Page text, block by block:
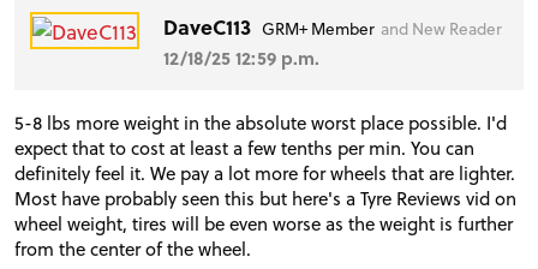
VIDEOS
FORUM
TRACK TESTS
DaveC113 GRM+ Member and New Reader
12/18/25 12:59 p.m.
5-8 lbs more weight in the absolute worst place possible. I'd
expect that to cost at least a few tenths per min. You can
definitely feel it. We pay a lot more for wheels that are lighter.
Most have probably seen this but here's a Tyre Reviews vid on
wheel weight, tires will be even worse as the weight is further
from the center of the wheel.